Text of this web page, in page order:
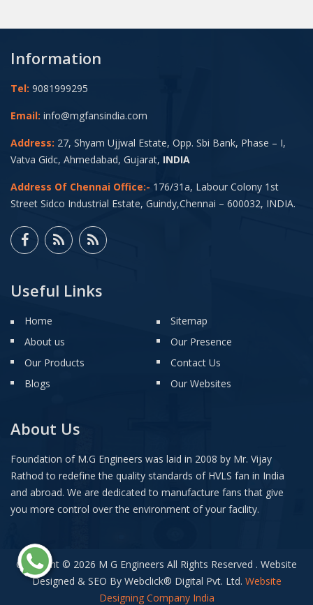
Information
Tel: 9081999295
Email: info@mgfansindia.com
Address: 27, Shyam Ujjwal Estate, Opp. Sbi Bank, Phase – I,
Vatva Gidc, Ahmedabad, Gujarat, INDIA
Address Of Chennai Office:- 176/31a, Labour Colony 1st
Street Sidco Industrial Estate, Guindy,Chennai – 600032, INDIA.
Useful Links
Home
About us
Our Products
Blogs
Sitemap
Our Presence
Contact Us
Our Websites
About Us
Foundation of M.G Engineers was laid in 2008 by Mr. Vijay
Rathod to redefine the quality standards of HVLS fan in India
and abroad. We are dedicated to manufacture fans that give
you more control over the environment of your facility.
Copyright © 2026 M G Engineers All Rights Reserved . Website
Designed & SEO By Webclick® Digital Pvt. Ltd. Website
Designing Company India